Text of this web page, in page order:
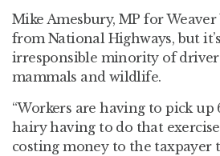
Mike Amesbury, MP for
from National Highways, but
irresponsible minority of
mammals and wildlife.
“Workers are having to pick up
hairy having to do that
costing money to the taxpayer